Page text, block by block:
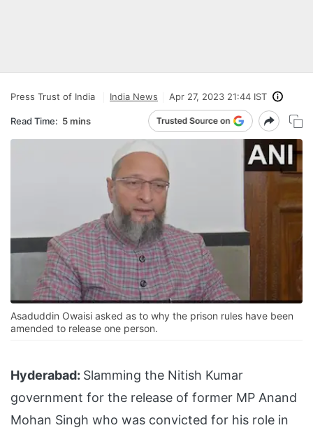
Press Trust of India India News Apr 27, 2023 21:44 IST
Read Time: 5 mins
Asaduddin Owaisi asked as to why the prison rules have been
amended to release one person.
Hyderabad: Slamming the Nitish Kumar
government for the release of former MP Anand
Mohan Singh who was convicted for his role in